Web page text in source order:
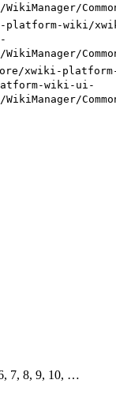
platform-wiki/
xwiki-
wiki-ui-
7, 8, 9, 10, …